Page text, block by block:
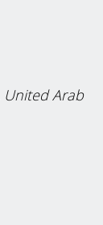
United Arab